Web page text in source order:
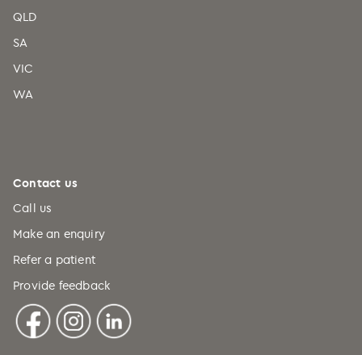
QLD
SA
VIC
WA
Contact us
Call us
Make an enquiry
Refer a patient
Provide feedback